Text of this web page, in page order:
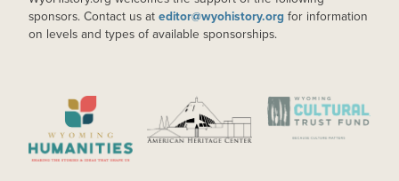
sponsors. Contact us at editor@wyohistory.org for information
on levels and types of available sponsorships.
IMAGE IMAGE IMAGE